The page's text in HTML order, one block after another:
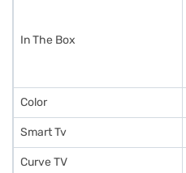
In The Box
Color
Smart Tv
Curve TV